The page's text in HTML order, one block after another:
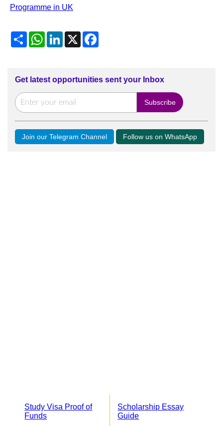
Programme in UK
ShareWhatsApp
LinkedIn
X Facebook
Get latest opportunities sent your Inbox
Join our Telegram Channel Follow us on WhatsApp
Study Visa Proof of
Funds
Scholarship Essay
Guide